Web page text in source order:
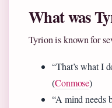
What was
Tyrion is known for
“That’s what I
(Conmose)
“A mind needs